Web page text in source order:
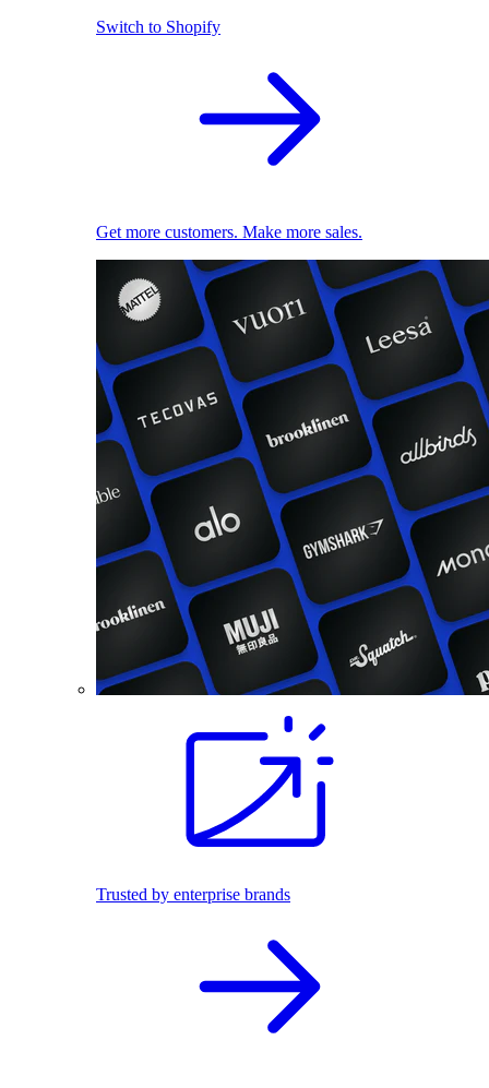
Switch to Shopify
Get more customers. Make more sales.
Trusted by enterprise brands